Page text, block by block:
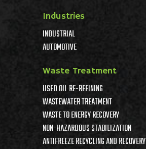
Industries
INDUSTRIAL
AUTOMOTIVE
Waste Treatment
USED OIL RE-REFINING
WASTEWATER TREATMENT
WASTE TO ENERGY RECOVERY
NON-HAZARDOUS STABILIZATION
ANTIFREEZE RECYCLING AND RECOVERY